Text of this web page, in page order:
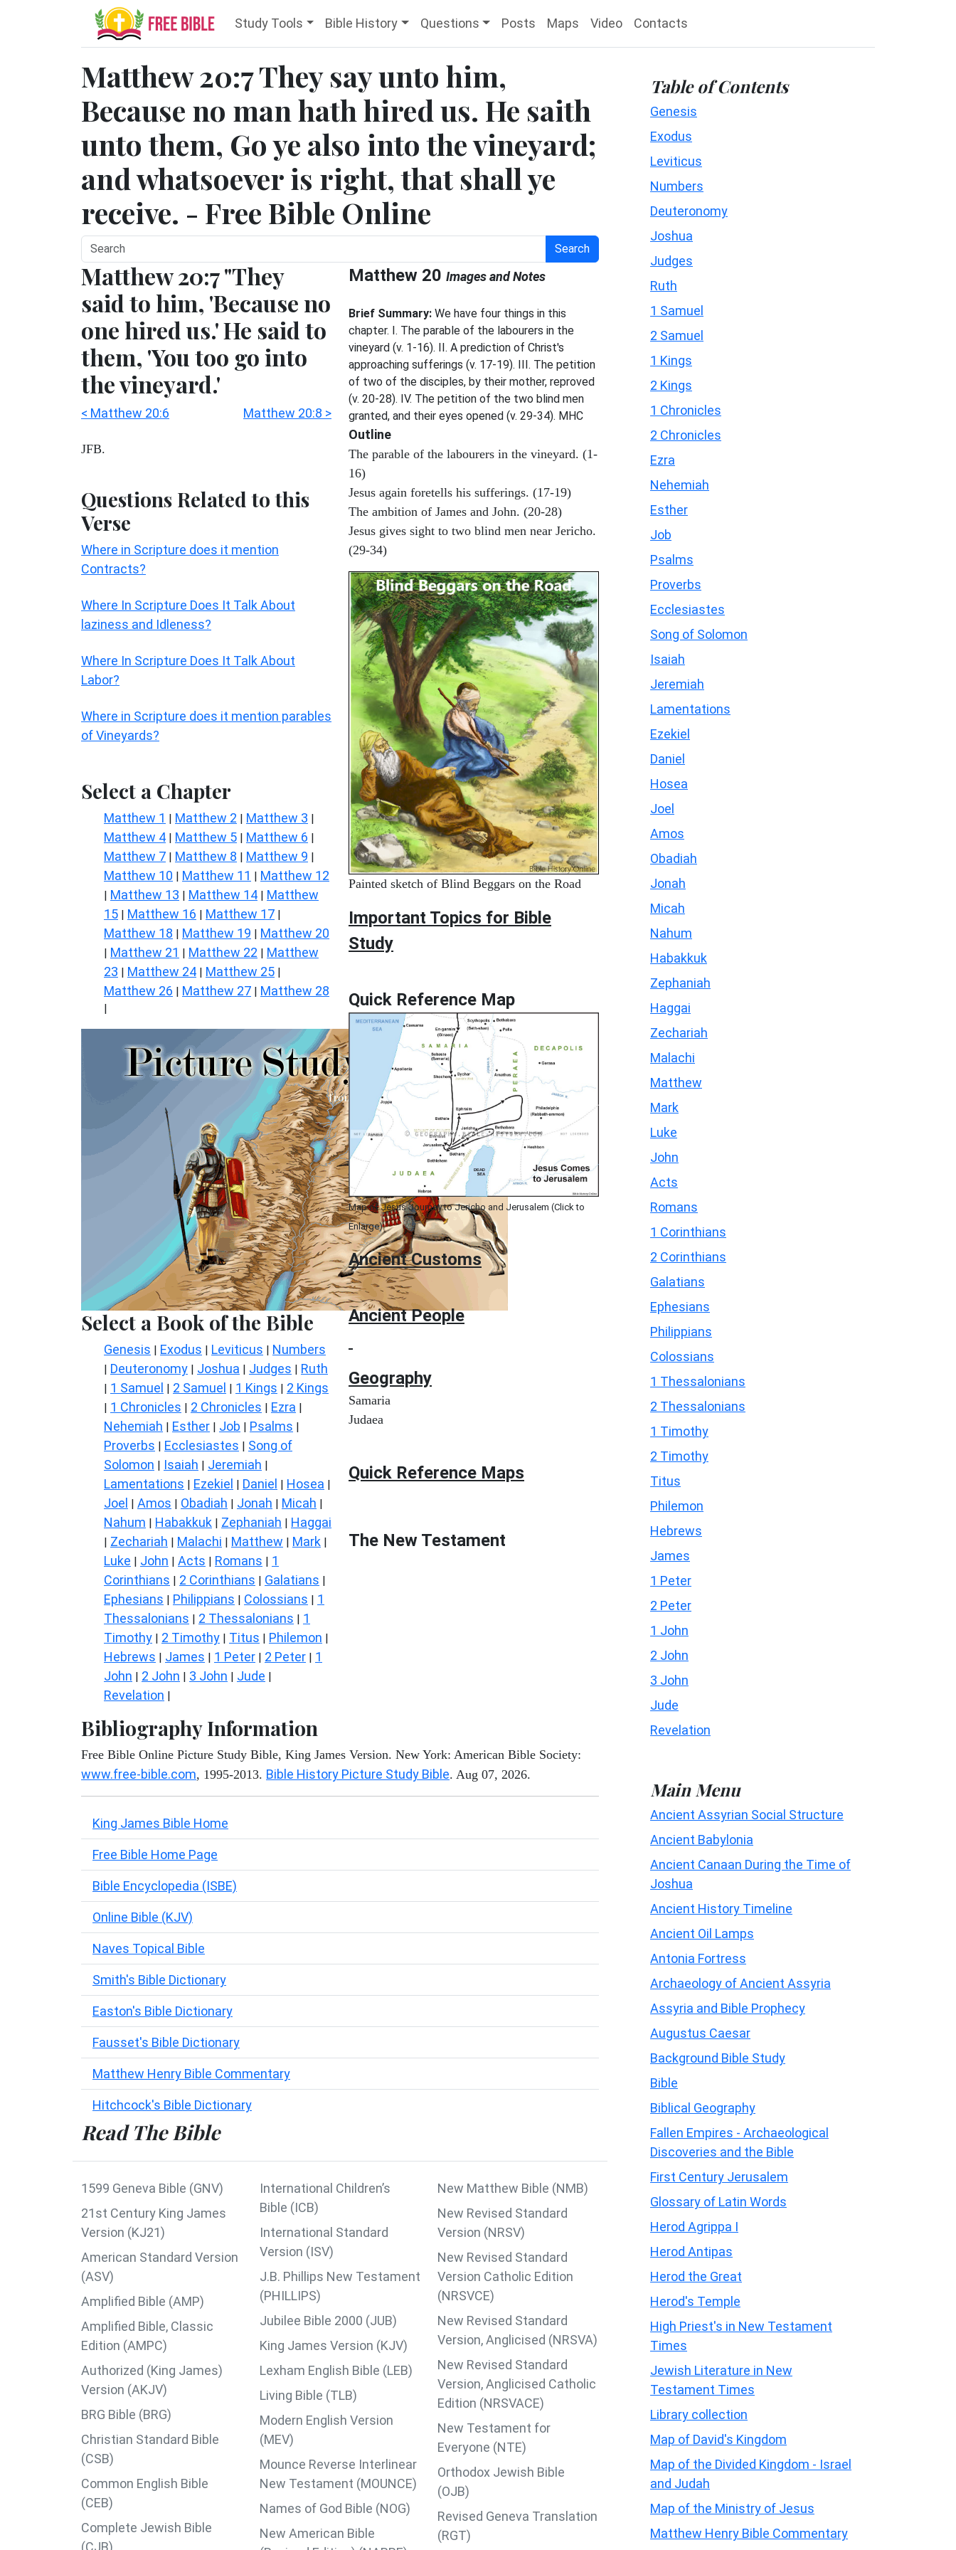
Study Tools Bible History Questions Posts Maps Video Contacts
Matthew 20:7 They say unto him,
Because no man hath hired us. He saith
unto them, Go ye also into the vineyard;
and whatsoever is right, that shall ye
receive. - Free Bible Online
Search
Matthew 20:7 "They
said to him, 'Because no
one hired us.' He said to
them, 'You too go into
the vineyard.'
< Matthew 20:6 Matthew 20:8 >
JFB.
Questions Related to this
Verse
Where in Scripture does it mention
Contracts?
Where In Scripture Does It Talk About
laziness and Idleness?
Where In Scripture Does It Talk About
Labor?
Where in Scripture does it mention parables
of Vineyards?
Select a Chapter
Matthew 1 | Matthew 2 | Matthew 3 |
Matthew 4 | Matthew 5 | Matthew 6 |
Matthew 7 | Matthew 8 | Matthew 9 |
Matthew 10 | Matthew 11 | Matthew 12
| Matthew 13 | Matthew 14 | Matthew
15 | Matthew 16 | Matthew 17 |
Matthew 18 | Matthew 19 | Matthew 20
| Matthew 21 | Matthew 22 | Matthew
23 | Matthew 24 | Matthew 25 |
Matthew 26 | Matthew 27 | Matthew 28
|
Select a Book of the Bible
Genesis | Exodus | Leviticus | Numbers
| Deuteronomy | Joshua | Judges | Ruth
| 1 Samuel | 2 Samuel | 1 Kings | 2 Kings
| 1 Chronicles | 2 Chronicles | Ezra |
Nehemiah | Esther | Job | Psalms |
Proverbs | Ecclesiastes | Song of
Solomon | Isaiah | Jeremiah |
Lamentations | Ezekiel | Daniel | Hosea |
Joel | Amos | Obadiah | Jonah | Micah |
Nahum | Habakkuk | Zephaniah | Haggai
| Zechariah | Malachi | Matthew | Mark |
Luke | John | Acts | Romans | 1
Corinthians | 2 Corinthians | Galatians |
Ephesians | Philippians | Colossians | 1
Thessalonians | 2 Thessalonians | 1
Timothy | 2 Timothy | Titus | Philemon |
Hebrews | James | 1 Peter | 2 Peter | 1
John | 2 John | 3 John | Jude |
Revelation |
Matthew 20 Images and Notes
Brief Summary: We have four things in this
chapter. I. The parable of the labourers in the
vineyard (v. 1-16). II. A prediction of Christ's
approaching sufferings (v. 17-19). III. The petition
of two of the disciples, by their mother, reproved
(v. 20-28). IV. The petition of the two blind men
granted, and their eyes opened (v. 29-34). MHC
Outline
The parable of the labourers in the vineyard. (1-
16)
Jesus again foretells his sufferings. (17-19)
The ambition of James and John. (20-28)
Jesus gives sight to two blind men near Jericho.
(29-34)
Painted sketch of Blind Beggars on the Road
Important Topics for Bible
Study
Quick Reference Map
Map of Jesus Journey to Jericho and Jerusalem (Click to
Enlarge)
AncientCustoms
Ancient People
Geography
Samaria
Judaea
Quick Reference Maps
The New Testament
Bibliography Information
Free Bible Online Picture Study Bible, King James Version. New York: American Bible Society:
www.free-bible.com, 1995-2013. Bible History Picture Study Bible. Aug 07, 2026.
King James Bible Home
Free Bible Home Page
Bible Encyclopedia (ISBE)
Online Bible (KJV)
Naves Topical Bible
Smith's Bible Dictionary
Easton's Bible Dictionary
Fausset's Bible Dictionary
Matthew Henry Bible Commentary
Hitchcock's Bible Dictionary
Read The Bible
1599 Geneva Bible (GNV)
21st Century King James
Version (KJ21)
American Standard Version
(ASV)
Amplified Bible (AMP)
Amplified Bible, Classic
Edition (AMPC)
Authorized (King James)
Version (AKJV)
BRG Bible (BRG)
Christian Standard Bible
(CSB)
Common English Bible
(CEB)
Complete Jewish Bible
(CJB)
International Children’s
Bible (ICB)
International Standard
Version (ISV)
J.B. Phillips New Testament
(PHILLIPS)
Jubilee Bible 2000 (JUB)
King James Version (KJV)
Lexham English Bible (LEB)
Living Bible (TLB)
Modern English Version
(MEV)
Mounce Reverse Interlinear
New Testament (MOUNCE)
Names of God Bible (NOG)
New American Bible
New Matthew Bible (NMB)
New Revised Standard
Version (NRSV)
New Revised Standard
Version Catholic Edition
(NRSVCE)
New Revised Standard
Version, Anglicised (NRSVA)
New Revised Standard
Version, Anglicised Catholic
Edition (NRSVACE)
New Testament for
Everyone (NTE)
Orthodox Jewish Bible
(OJB)
Revised Geneva Translation
(RGT)
Table of Contents
Genesis
Exodus
Leviticus
Numbers
Deuteronomy
Joshua
Judges
Ruth
1 Samuel
2 Samuel
1 Kings
2 Kings
1 Chronicles
2 Chronicles
Ezra
Nehemiah
Esther
Job
Psalms
Proverbs
Ecclesiastes
Song of Solomon
Isaiah
Jeremiah
Lamentations
Ezekiel
Daniel
Hosea
Joel
Amos
Obadiah
Jonah
Micah
Nahum
Habakkuk
Zephaniah
Haggai
Zechariah
Malachi
Matthew
Mark
Luke
John
Acts
Romans
1 Corinthians
2 Corinthians
Galatians
Ephesians
Philippians
Colossians
1 Thessalonians
2 Thessalonians
1 Timothy
2 Timothy
Titus
Philemon
Hebrews
James
1 Peter
2 Peter
1 John
2 John
3 John
Jude
Revelation
Main Menu
Ancient Assyrian Social Structure
Ancient Babylonia
Ancient Canaan During the Time of
Joshua
Ancient History Timeline
Ancient Oil Lamps
Antonia Fortress
Archaeology of Ancient Assyria
Assyria and Bible Prophecy
Augustus Caesar
Background Bible Study
Bible
Biblical Geography
Fallen Empires - Archaeological
Discoveries and the Bible
First Century Jerusalem
Glossary of Latin Words
Herod Agrippa I
Herod Antipas
Herod the Great
Herod's Temple
High Priest's in New Testament
Times
Jewish Literature in New
Testament Times
Library collection
Map of David's Kingdom
Map of the Divided Kingdom - Israel
and Judah
Map of the Ministry of Jesus
Matthew Henry Bible Commentary